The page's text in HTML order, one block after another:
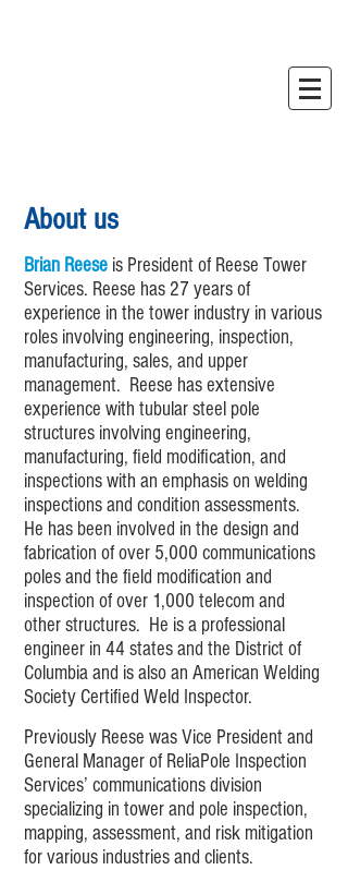
About us
Brian Reese is President of Reese Tower
Services. Reese has 27 years of
experience in the tower industry in various
roles involving engineering, inspection,
manufacturing, sales, and upper
management. Reese has extensive
experience with tubular steel pole
structures involving engineering,
manufacturing, field modification, and
inspections with an emphasis on welding
inspections and condition assessments.
He has been involved in the design and
fabrication of over 5,000 communications
poles and the field modification and
inspection of over 1,000 telecom and
other structures. He is a professional
engineer in 44 states and the District of
Columbia and is also an American Welding
Society Certified Weld Inspector.
Previously Reese was Vice President and
General Manager of ReliaPole Inspection
Services’ communications division
specializing in tower and pole inspection,
mapping, assessment, and risk mitigation
for various industries and clients.